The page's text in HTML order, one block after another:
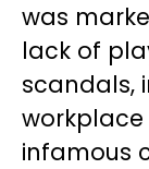
was
lack of
scandals,
infamous